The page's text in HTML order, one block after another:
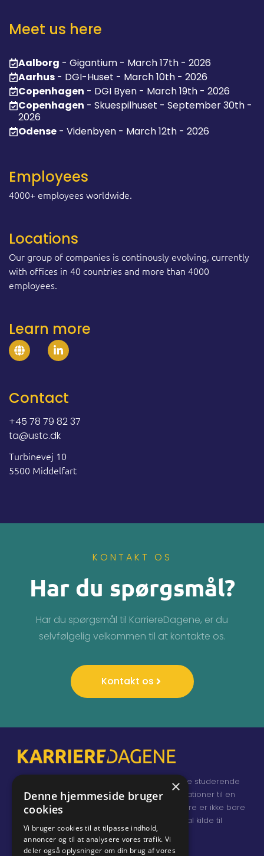
Meet us here
Aalborg - Gigantium - March 17th - 2026
Aarhus - DGI-Huset - March 10th - 2026
Copenhagen - DGI Byen - March 19th - 2026
Copenhagen - Skuespilhuset - September 30th -
2026
Odense - Videnbyen - March 12th - 2026
Employees
4000+ employees worldwide.
Locations
Our group of companies is continously evolving, currently
with offices in 40 countries and more than 4000
employees.
Learn more
Contact
+45 78 79 82 37
ta@ustc.dk
Turbinevej 10
5500 Middelfart
KONTAKT OS
Har du spørgsmål?
Har du spørgsmål til KarriereDagene, er du
selvfølgelig velkommen til at kontakte os.
Kontakt os
KarriereDagene samler Danmarks skarpeste studerende
og nyuddannede, virksomheder og organisationer til en
dialog om job og karrieremuligheder. Karriere er ikke bare
et job, og KarriereDagene er en fundamental kilde til
inspiration for både udstillere og deltagere.
×
Denne hjemmeside bruger
cookies
Vi bruger cookies til at tilpasse indhold,
annoncer og til at analysere vores trafik. Vi
deler også oplysninger om din brug af vores